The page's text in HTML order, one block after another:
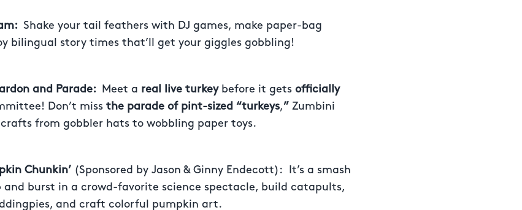
Shake your tail feathers with DJ games, make paper-bag
bilingual story times that’ll get your giggles gobbling!
and Parade: Meet a real live turkeybefore it gets officially
Don’t miss the parade of pint-sized “turkeys,” Zumbini
from gobbler hats to wobbling paper toys.
Chunkin’ (Sponsored by Jason & Ginny Endecott):
It’s a smash
and burst in a crowd-favorite science spectacle, build catapults,
and craft colorful pumpkin art.